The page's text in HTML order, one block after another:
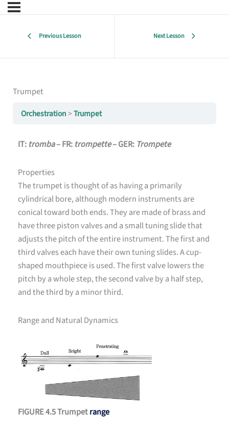
Previous Lesson Next Lesson
Trumpet
Orchestration Trumpet
IT: tromba– FR: trompette– GER: Trompete
Properties
The trumpet is thought of as having a primarily
cylindrical bore, although modern instruments are
conical toward both ends. They are made of brass and
have three piston valves and a small tuning slide that
adjusts the pitch of the entire instrument. The first and
third valves each have their own tuning slides. A cup-
shaped mouthpiece is used. The first valve lowers the
pitch by a whole step, the second valve by a half step,
and the third by a minor third.
Range and Natural Dynamics
FIGURE 4.5 Trumpetrange